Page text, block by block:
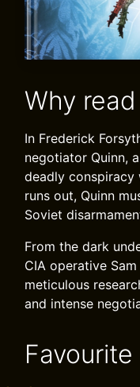
Why
In Frederick
negotiator Quinn,
deadly conspiracy
runs out, Quinn
Soviet
From the dark
CIA operative
meticulous
and intense